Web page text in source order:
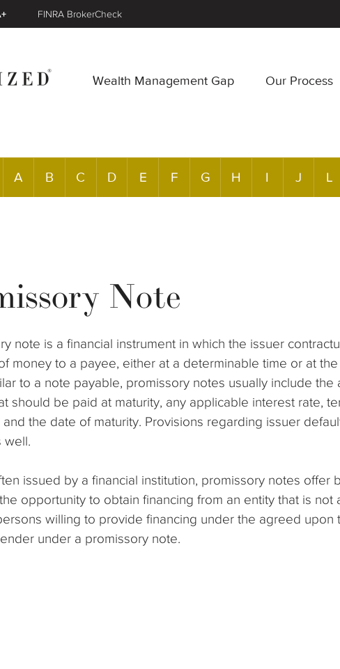
Wealth Management Gap Our Process
FINRA BrokerCheck
A B C D E F G H I J L
Note
note is a financial instrument in which the issuer
money to a payee, either at a determinable time or at
to a note payable, promissory notes usually include the
should be paid at maturity, any applicable interest rate,
and the date of maturity. Provisions regarding issuer
well.
issued by a financial institution, promissory notes offer
opportunity to obtain financing from an entity that is not
willing to provide financing under the agreed upon
under a promissory note.